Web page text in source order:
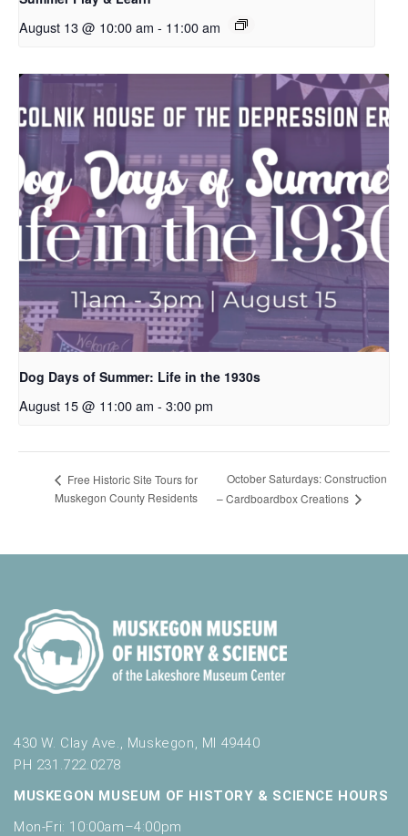
August 13 @ 10:00 am - 11:00 am
Dog Days of Summer: Life in the 1930s
August 15 @ 11:00 am - 3:00 pm
Free Historic Site Tours for
Muskegon County Residents
October Saturdays: Construction
– Cardboardbox Creations
430 W. Clay Ave., Muskegon, MI 49440
PH 231.722.0278
MUSKEGON MUSEUM OF HISTORY & SCIENCE HOURS
Mon-Fri: 10:00am–4:00pm